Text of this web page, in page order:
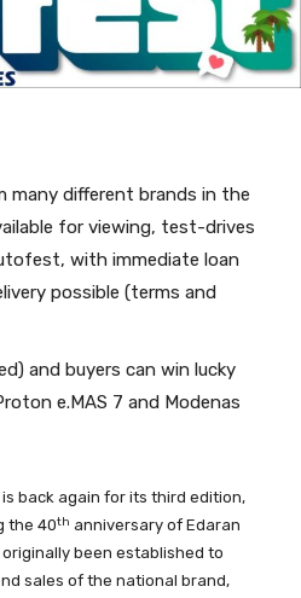
many different brands in the
for viewing, test-drives
with immediate loan
possible (terms and
and buyers can win lucky
e.MAS 7 and Modenas
back again for its third edition,
the 40th anniversary of Edaran
been established to
sales of the national brand,